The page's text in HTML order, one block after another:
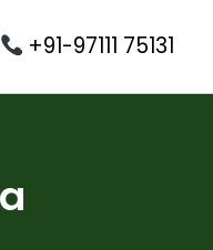
+91-97111 75131